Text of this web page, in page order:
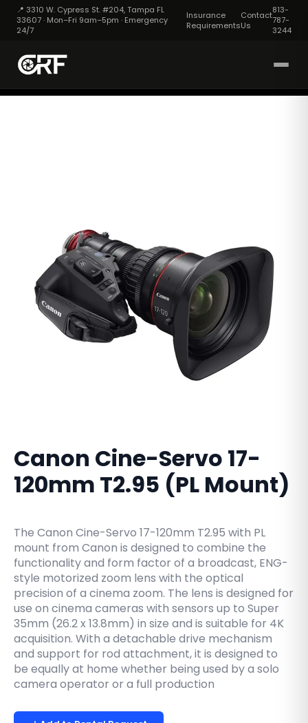
📍 3310 W. Cypress St. #204, Tampa FL
33607 · Mon–Fri 9am–5pm · Emergency
24/7
Insurance
Requirements
Contact
Us
813-
787-
3244
Canon Cine-Servo 17-
120mm T2.95 (PL Mount)
The Canon Cine-Servo 17-120mm T2.95 with PL
mount from Canon is designed to combine the
functionality and form factor of a broadcast, ENG-
style motorized zoom lens with the optical
precision of a cinema zoom. The lens is designed for
use on cinema cameras with sensors up to Super
35mm (26.2 x 13.8mm) in size and is suitable for 4K
acquisition. With a detachable drive mechanism
and support for rod attachment, it is designed to
be equally at home whether being used by a solo
camera operator or a full production